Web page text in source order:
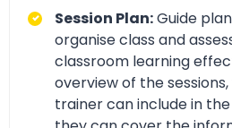
Session Plan:Guide
organise class and
classroom learning
overview of the
trainer can include in